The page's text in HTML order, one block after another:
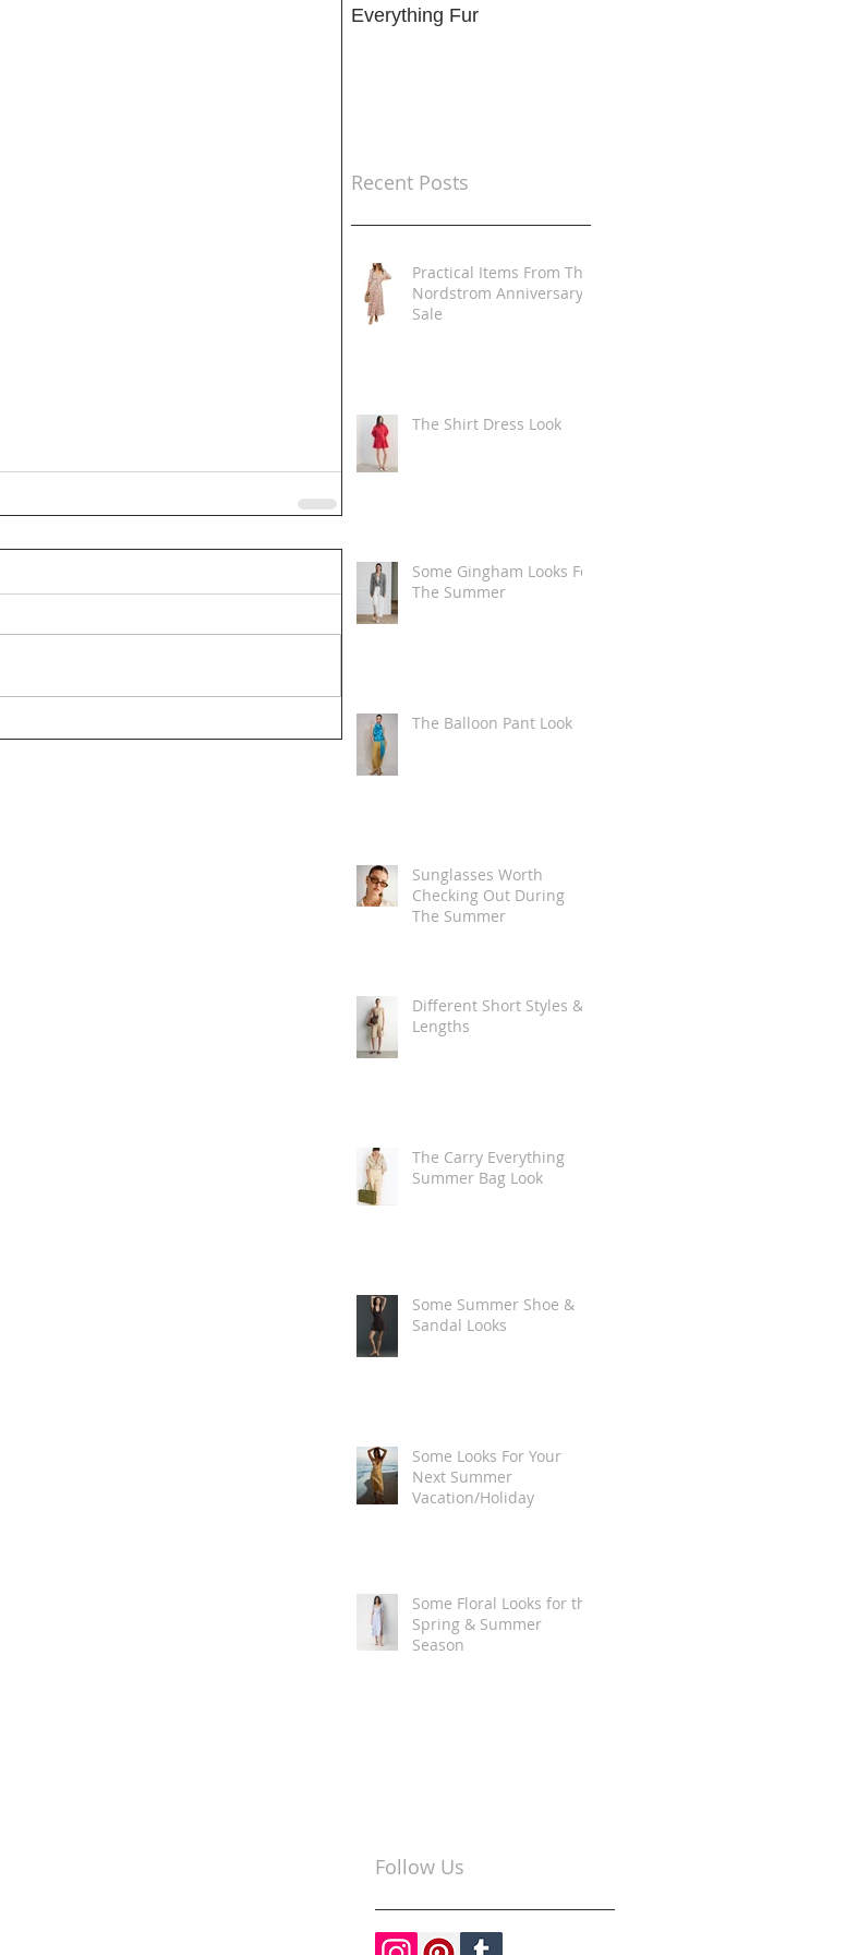
Everything Fur
Recent Posts
Practical Items From The
Nordstrom Anniversary
Sale
The Shirt Dress Look
Some Gingham Looks For
The Summer
The Balloon Pant Look
Sunglasses Worth
Checking Out During
The Summer
Different Short Styles &
Lengths
The Carry Everything
Summer Bag Look
Some Summer Shoe &
Sandal Looks
Some Looks For Your
Next Summer
Vacation/Holiday
Some Floral Looks for the
Spring & Summer
Season
Follow Us